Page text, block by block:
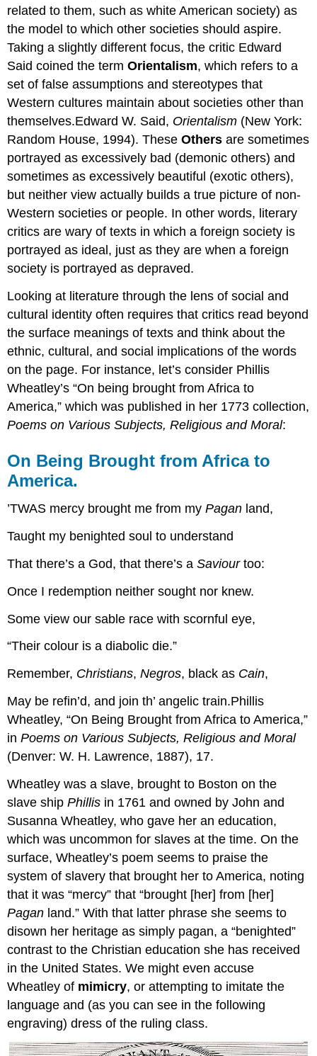
related to them, such as white American society) as
the model to which other societies should aspire.
Taking a slightly different focus, the critic Edward
Said coined the termOrientalism, which refers to a
set of false assumptions and stereotypes that
Western cultures maintain about societies other than
themselves.Edward W. Said, Orientalism (New York:
Random House, 1994). TheseOthers are sometimes
portrayed as excessively bad (demonic others) and
sometimes as excessively beautiful (exotic others),
but neither view actually builds a true picture of non-
Western societies or people. In other words, literary
critics are wary of texts in which a foreign society is
portrayed as ideal, just as they are when a foreign
society is portrayed as depraved.
Looking at literature through the lens of social and
cultural identity often requires that critics read beyond
the surface meanings of texts and think about the
ethnic, cultural, and social implications of the words
on the page. For instance, let’s consider Phillis
Wheatley’s “On being brought from Africa to
America,” which was published in her 1773 collection,
Poems on Various Subjects, Religious and Moral:
On Being Brought from Africa to
America.
’TWAS mercy brought me from myPagan land,
Taught my benighted soul to understand
That there’s a God, that there’s aSaviourtoo:
Once I redemption neither sought nor knew.
Some view our sable race with scornful eye,
“Their colour is a diabolic die.”
Remember, Christians,Negros, black as Cain,
May be refin’d, and join th’ angelic train.Phillis
Wheatley, “On Being Brought from Africa to America,”
inPoems on Various Subjects, Religious and Moral
(Denver: W. H. Lawrence, 1887), 17.
Wheatley was a slave, brought to Boston on the
slave shipPhillis in 1761 and owned by John and
Susanna Wheatley, who gave her an education,
which was uncommon for slaves at the time. On the
surface, Wheatley’s poem seems to praise the
system of slavery that brought her to America, noting
that it was “mercy” that “brought [her] from [her]
Pagan land.” With that latter phrase she seems to
disown her heritage as simply pagan, a “benighted”
contrast to the Christian education she has received
in the United States. We might even accuse
Wheatley of mimicry, or attempting to imitate the
language and (as you can see in the following
engraving) dress of the ruling class.